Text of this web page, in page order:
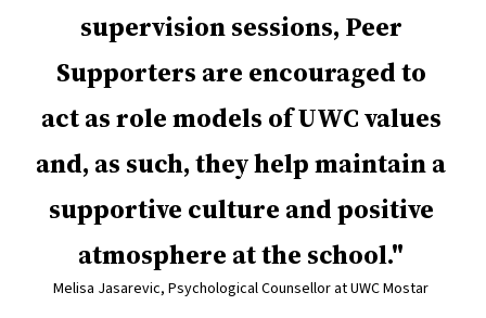
supervision sessions, Peer
Supporters are encouraged to
act as role models of UWC values
and, as such, they help maintain a
supportive culture and positive
atmosphere at the school.
Melisa Jasarevic, Psychological Counsellor at UWC Mostar